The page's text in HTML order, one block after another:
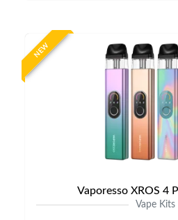
NEW
Vaporesso XROS 4
Vape Kits